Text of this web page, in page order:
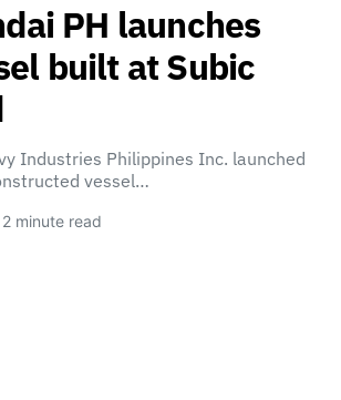
PH launches
built at Subic
Industries Philippines Inc. launched
vessel…
2 minute read